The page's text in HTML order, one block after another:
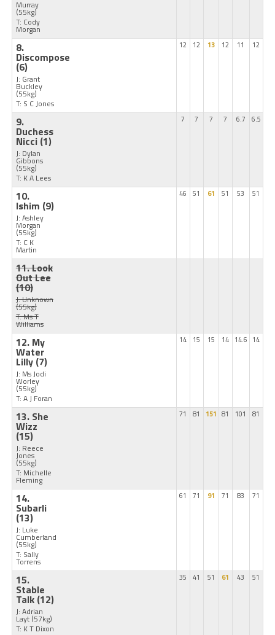
Murray
(55kg)
T: Cody
Morgan
8.
Discompose
(6)
J: Grant
Buckley
(55kg)
T: S C Jones
12 12 13 12 11 12
9.
Duchess
Nicci (1)
J: Dylan
Gibbons
(55kg)
T: K A Lees
7 7 7 7 6.7 6.5
10.
Ishim (9)
J: Ashley
Morgan
(55kg)
T: C K
Martin
46 51 61 51 53 51
11. Look
Out Lee
(10)
J: Unknown
(55kg)
T: Ms T
Williams
12. My
Water
Lilly (7)
J: Ms Jodi
Worley
(55kg)
T: A J Foran
14 15 15 14 14.6 14
13. She
Wizz
(15)
J: Reece
Jones
(55kg)
T: Michelle
Fleming
71 81 151 81 101 81
14.
Subarli
(13)
J: Luke
Cumberland
(55kg)
T: Sally
Torrens
61 71 91 71 83 71
15.
Stable
Talk (12)
J: Adrian
Layt (57kg)
T: K T Dixon
35 41 51 61 43 51